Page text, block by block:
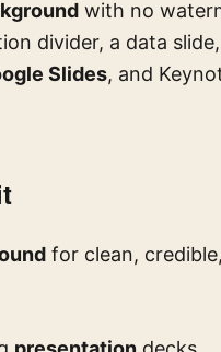
with no
divider, a data
Slides, and
for clean,